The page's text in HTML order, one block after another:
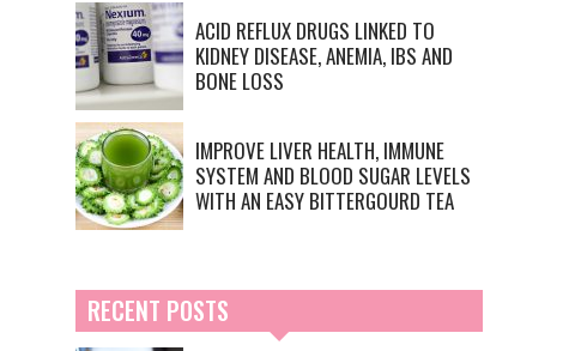
ACID REFLUX DRUGS LINKED TO
KIDNEY DISEASE, ANEMIA, IBS AND
BONE LOSS
IMPROVE LIVER HEALTH, IMMUNE
SYSTEM AND BLOOD SUGAR LEVELS
WITH AN EASY BITTERGOURD TEA
RECENT POSTS